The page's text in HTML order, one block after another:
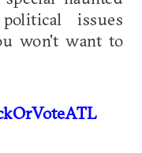
issues
won't want to